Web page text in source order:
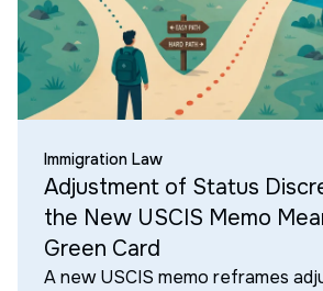
Immigration Law
Adjustment of Status
the New USCIS Memo
Green Card
A new USCIS memo reframes